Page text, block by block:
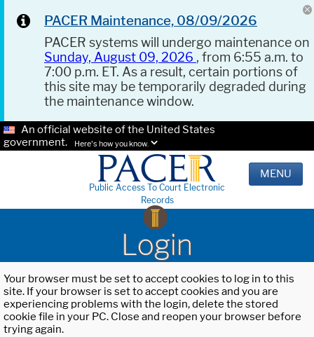
PACER Maintenance, 08/09/2026
PACER systems will undergo maintenance on
Sunday, August 09, 2026 , from 6:55 a.m. to
7:00 p.m. ET. As a result, certain portions of
this site may be temporarily degraded during
the maintenance window.
An official website of the United States
government.
Here's how you know.
Public Access To Court Electronic
Records
MENU
Login
Your browser must be set to accept cookies to log in to this
site. If your browser is set to accept cookies and you are
experiencing problems with the login, delete the stored
cookie file in your PC. Close and reopen your browser before
trying again.